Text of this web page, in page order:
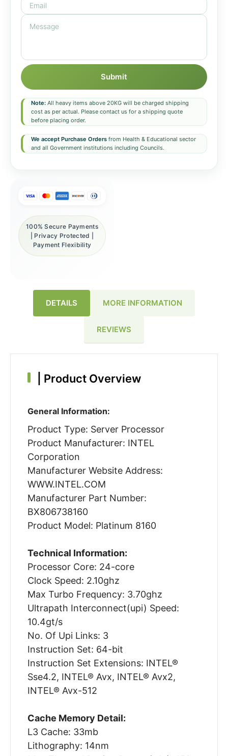
Submit
Note: All heavy items above 20KG will be charged shipping
cost as per actual. Please contact us for a shipping quote
before placing order.
We accept Purchase Orders from Health & Educational sector
and all Government institutions including Councils.
100% Secure Payments
| Privacy Protected |
Payment Flexibility
DETAILS MORE INFORMATION
REVIEWS
Product Overview
General Information:
Product Type: Server Processor
Product Manufacturer: INTEL
Corporation
Manufacturer Website Address:
WWW.INTEL.COM
Manufacturer Part Number:
BX806738160
Product Model: Platinum 8160
Technical Information:
Processor Core: 24-core
Clock Speed: 2.10ghz
Max Turbo Frequency: 3.70ghz
Ultrapath Interconnect(upi) Speed:
10.4gt/s
No. Of Upi Links: 3
Instruction Set: 64-bit
Instruction Set Extensions: INTEL®
Sse4.2, INTEL® Avx, INTEL® Avx2,
INTEL® Avx-512
Cache Memory Detail:
L3 Cache: 33mb
Lithography: 14nm